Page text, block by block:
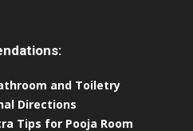
and Toiletry
Directions
Tips for Pooja Room